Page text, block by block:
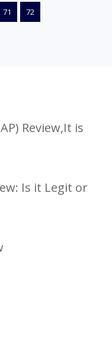
71 72
Review,It is
Is it Legit or